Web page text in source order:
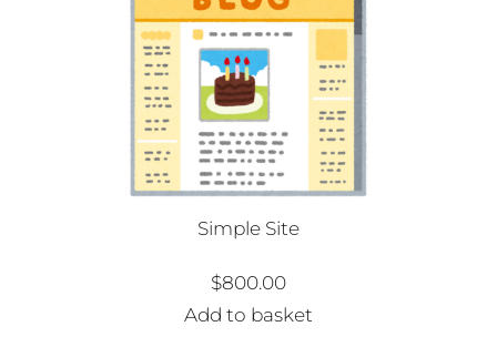
Simple Site
$800.00
Add to basket